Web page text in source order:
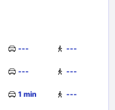
--- ---
--- ---
1 min ---